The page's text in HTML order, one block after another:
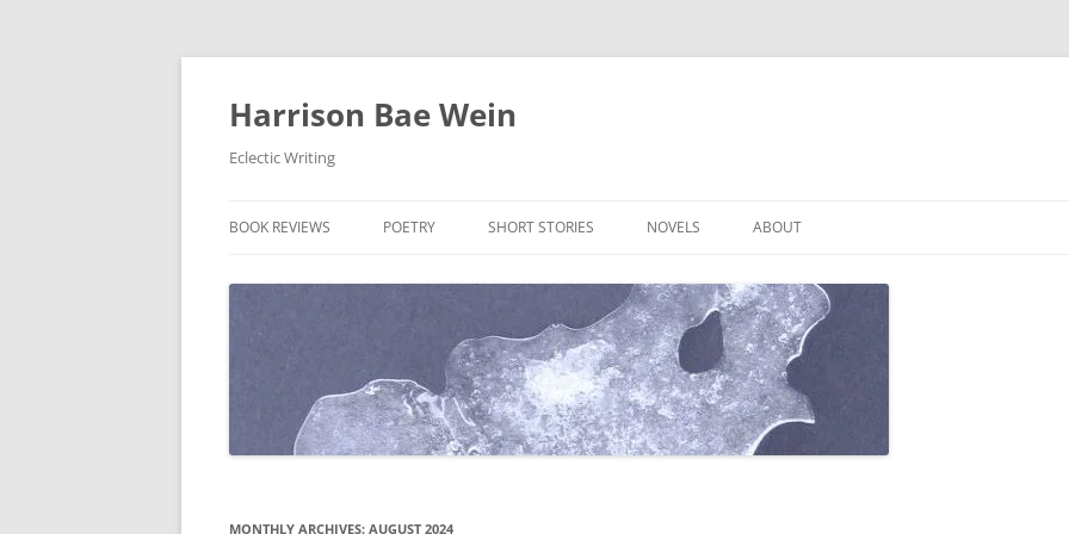
Skip
Harrison Bae Wein
Eclectic Writing
BOOK REVIEWS POETRY SHORT STORIES NOVELS ABOUT
MONTHLY ARCHIVES: AUGUST 2024